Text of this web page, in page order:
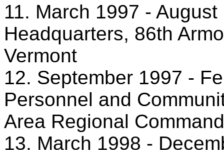
11. March 1997 -
Headquarters, 86th
Vermont
12. September 1997 -
Personnel and
Area Regional
13. March 1998 -